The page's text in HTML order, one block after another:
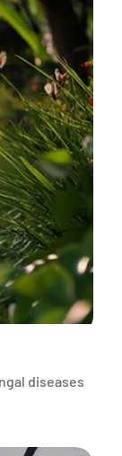
diseases